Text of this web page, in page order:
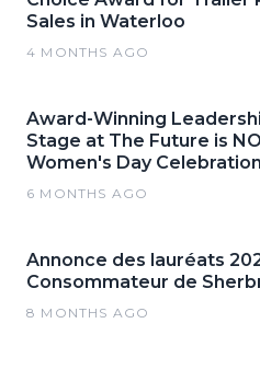
Sales in Waterloo
4 MONTHS AGO
Award-Winning
Stage at The Future is
Women's Day Celebration
6 MONTHS AGO
Annonce des lauréats
Consommateur de
8 MONTHS AGO